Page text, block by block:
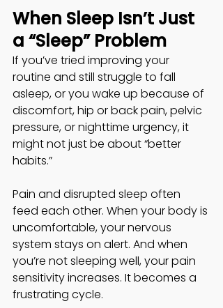
When Sleep Isn’t Just
a “Sleep” Problem
If you’ve tried improving your
routine and still struggle to fall
asleep, or you wake up because of
discomfort, hip or back pain, pelvic
pressure, or nighttime urgency, it
might not just be about “better
habits.”
Pain and disrupted sleep often
feed each other. When your body is
uncomfortable, your nervous
system stays on alert. And when
you’re not sleeping well, your pain
sensitivity increases. It becomes a
frustrating cycle.